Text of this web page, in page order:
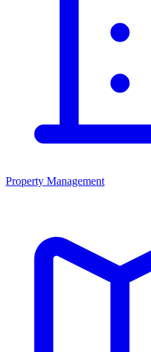
Property Management